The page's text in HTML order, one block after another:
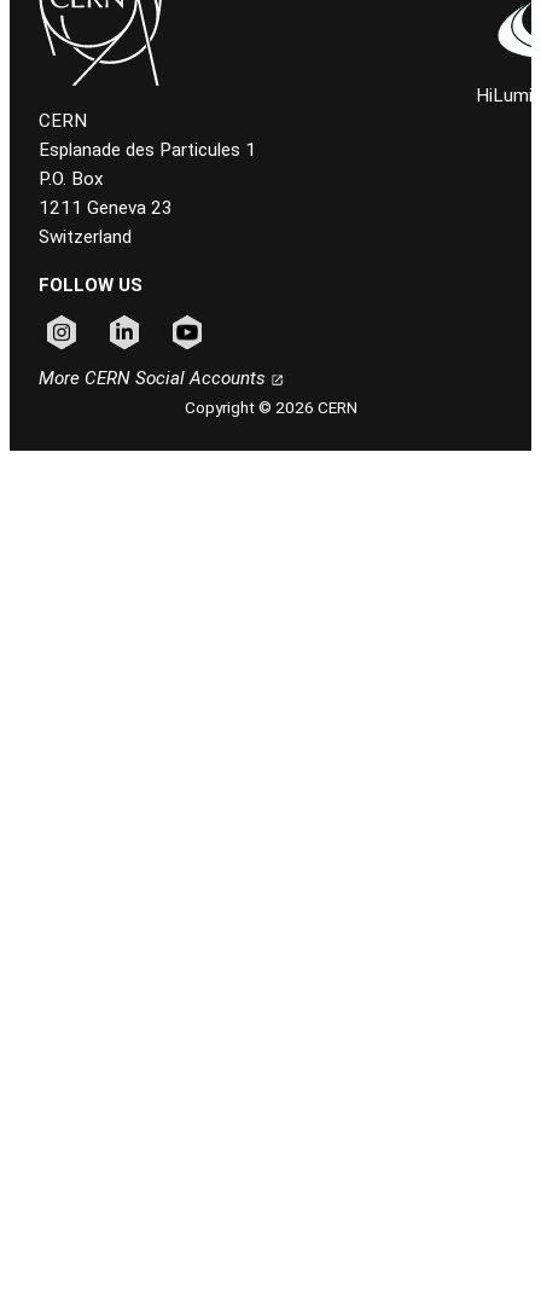
CERN
Esplanade des Particules 1
P.O. Box
1211 Geneva 23
Switzerland
FOLLOW US
More CERN Social Accounts
HiLumi
Copyright © 2026 CERN